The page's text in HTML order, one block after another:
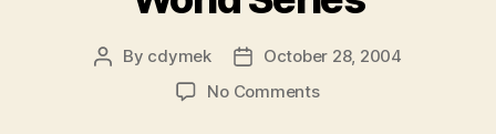
Post
By cdymek
Post
date
October 28, 2004
No Commentson